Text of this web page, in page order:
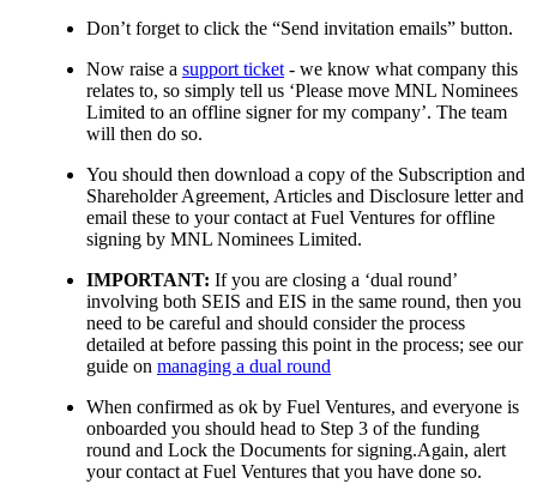
Don’t forget to click the “Send invitation emails” button.
Now raise a support ticket - we know what company this
relates to, so simply tell us ‘Please move MNL Nominees
Limited to an offline signer for my company’. The team
will then do so.
You should then download a copy of the Subscription and
Shareholder Agreement, Articles and Disclosure letter and
email these to your contact at Fuel Ventures for offline
signing by MNL Nominees Limited.
IMPORTANT: If you are closing a ‘dual round’
involving both SEIS and EIS in the same round, then you
need to be careful and should consider the process
detailed at before passing this point in the process; see our
guide on managing a dual round
When confirmed as ok by Fuel Ventures, and everyone is
onboarded you should head to Step 3 of the funding
round and Lock the Documents for signing.Again, alert
your contact at Fuel Ventures that you have done so.